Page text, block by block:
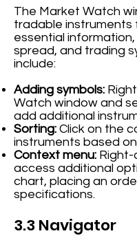
The Market Watch
tradable instruments
essential
spread, and trading
include:
Adding symbols:
Watch window and
add additional
Sorting: Click on the
instruments based
Context menu:
access additional
chart, placing an
specifications.
3.3 Navigator